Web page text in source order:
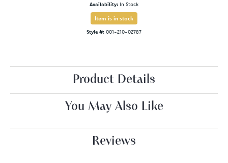
Availability: In Stock
Item is in stock
Style #: 001-210-02787
Product Details
You May Also Like
Reviews